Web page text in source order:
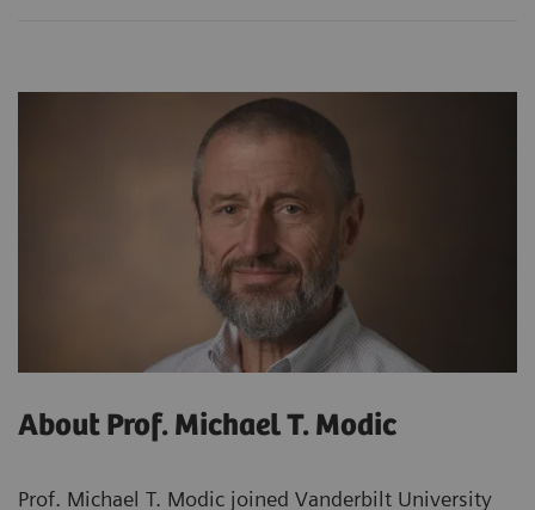
About Prof. Michael T. Modic
Prof. Michael T. Modic joined Vanderbilt University